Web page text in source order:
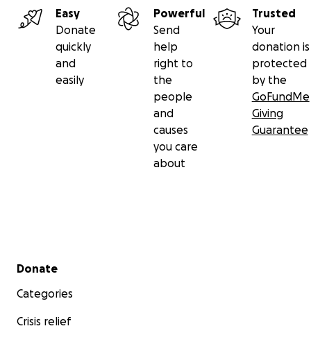
Easy
Donate
quickly
and
easily
Powerful
Send
help
right to
the
people
and
causes
you care
about
Trusted
Your
donation is
protected
by the
GoFundMe
Giving
Guarantee
Secondary menu
Donate
Categories
Crisis relief